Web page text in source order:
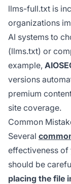
llms-full.txt is
organizations
AI systems to
(llms.txt) or
example,
versions
premium
site coverage.
Common
Several
effectiveness of
should be
placing the file